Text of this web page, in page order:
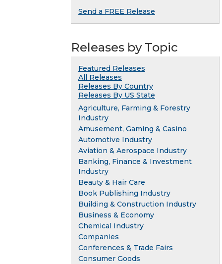
Send a FREE Release
Releases by Topic
Featured Releases
All Releases
Releases By Country
Releases By US State
Agriculture, Farming & Forestry
Industry
Amusement, Gaming & Casino
Automotive Industry
Aviation & Aerospace Industry
Banking, Finance & Investment
Industry
Beauty & Hair Care
Book Publishing Industry
Building & Construction Industry
Business & Economy
Chemical Industry
Companies
Conferences & Trade Fairs
Consumer Goods